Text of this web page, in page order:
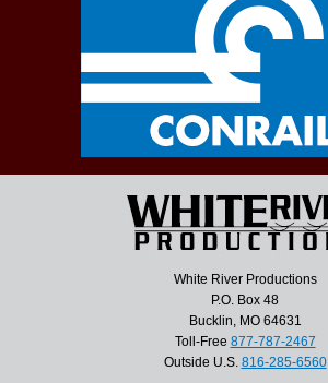
White River Productions
P.O. Box 48
Bucklin, MO 64631
Toll-Free 877-787-2467
Outside U.S. 816-285-6560